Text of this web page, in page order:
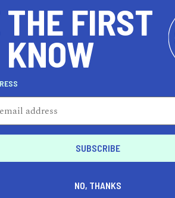
Fairmont Hotel suffered. That
hotel, purchased it. Swig took
redid the interior. The hotel
for celebrities, athletes, and U.S.
is famous for multiple reasons,
belted the words to “I Left My
to the Cirque Room, the first
It has provided a place to sleep for
King Cole, James Brown,
more.
FIRST
KNOW
NO, THANKS